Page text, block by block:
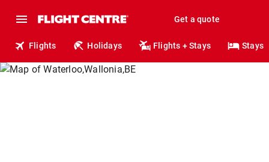
Get a quote
Flights Holidays Flights + Stays Stays